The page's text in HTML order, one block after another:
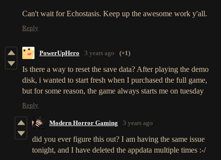
Can't wait for Echostasis. Keep up the awesome work y'all.
Reply
PowerUpHero 3 years ago (+1)
Is there a way to reset the save data? After playing the demo
disk, i wanted to start fresh when I purchased the full game,
but for some reason, the game always starts me on tuesday
Reply
Modern Horror Gaming 3 years ago
did you ever figure this out? I am having the same issue
tonight, and I have deleted the appdata multiple times :-/